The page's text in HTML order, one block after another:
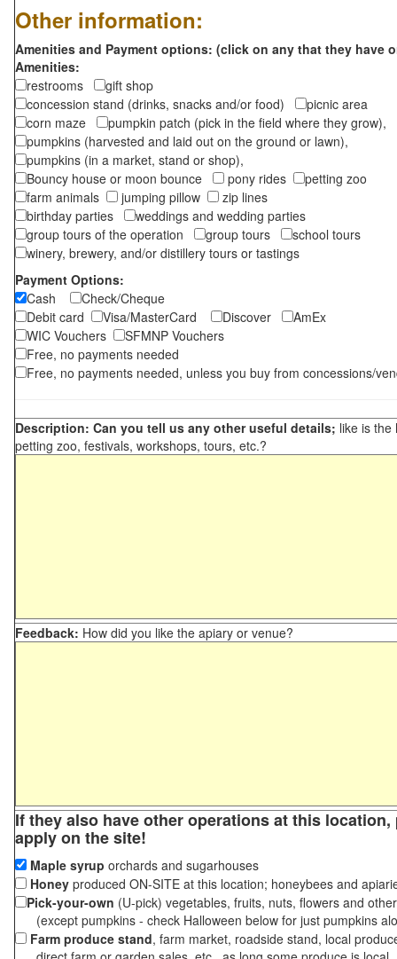
Other information:
Amenities and Payment options: (click on any that they have
Amenities:
restrooms
gift shop
concession stand (drinks, snacks and/or food)
picnic area
corn maze
pumpkin patch (pick in the field where they grow),
pumpkins (harvested and laid out on the ground or lawn),
pumpkins (in a market, stand or shop),
Bouncy house or moon bounce
pony rides
petting zoo
farm animals
jumping pillow
zip lines
birthday parties
weddings and wedding parties
group tours of the operation
group tours
school tours
winery, brewery, and/or distillery tours or tastings
Payment Options:
Cash
Check/Cheque
Debit card
Visa/MasterCard Discover
AmEx
WIC Vouchers
SFMNP Vouchers
Free, no payments needed
Free, no payments needed, unless you buy from concessions/
Description: Can you tell us any other useful details; like is the
petting zoo, festivals, workshops, tours, etc.?
Feedback: How did you like the apiary or venue?
If they also have other operations at this
apply on the site!
Maple syrup orchards and sugarhouses
Honey produced ON-SITE at this location; honeybees and
Pick-your-own (U-pick) vegetables, fruits, nuts, flowers and
(except pumpkins - check Halloween below for just pumpkins
Farm produce stand, farm market, roadside stand, local